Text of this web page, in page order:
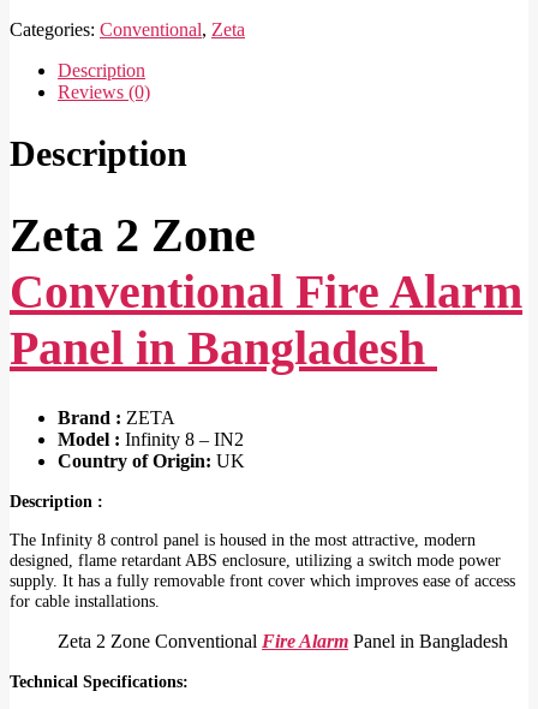
Categories: Conventional, Zeta
Description
Reviews (0)
Description
Zeta 2 Zone
Conventional Fire Alarm
Panel in Bangladesh
Brand : ZETA
Model : Infinity 8 – IN2
Country of Origin: UK
Description :
The Infinity 8 control panel is housed in the most attractive, modern
designed, flame retardant ABS enclosure, utilizing a switch mode power
supply. It has a fully removable front cover which improves ease of access
for cable installations.
Zeta 2 Zone Conventional Fire Alarm Panel in Bangladesh
Technical Specifications: